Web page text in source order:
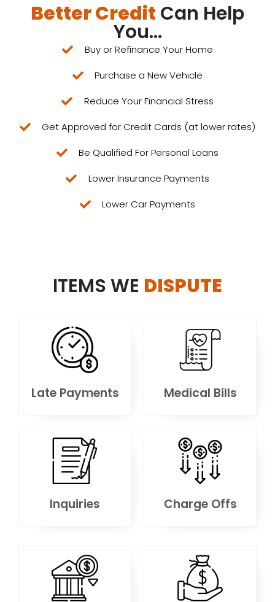
Better Credit Can Help
You...
Buy or Refinance Your Home
Purchase a New Vehicle
Reduce Your Financial Stress​
Get Approved for Credit Cards (at lower rates)
Be Qualified For Personal Loans
Lower Insurance Payments
Lower Car Payments
ITEMS WE DISPUTE
Late Payments Medical Bills
Inquiries Charge Offs